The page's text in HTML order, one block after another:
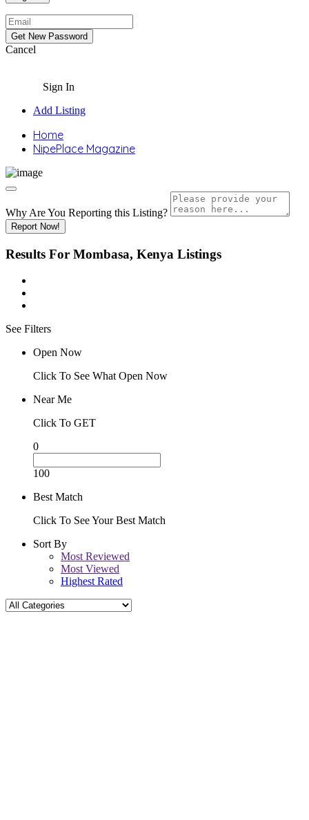
Cancel
Sign In
Add Listing
Home
NipePlace Magazine
Why Are You Reporting this Listing?
Report Now!
Results For Mombasa, Kenya Listings
See Filters
Open Now
Click To See What Open Now
Near Me
Click To GET
0
100
Best Match
Click To See Your Best Match
Sort By
Most Reviewed
Most Viewed
Highest Rated